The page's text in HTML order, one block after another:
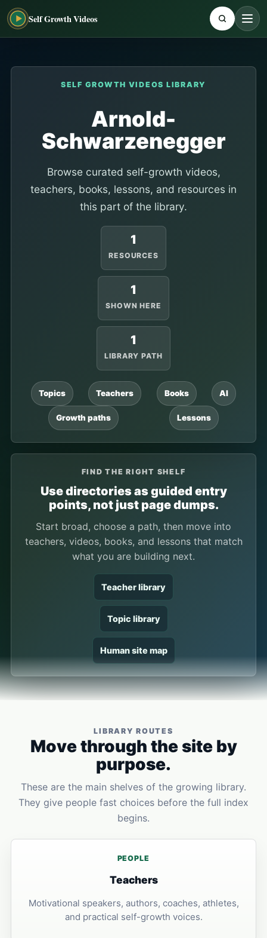
Self Growth Videos
SELF GROWTH VIDEOS LIBRARY
Arnold-
Schwarzenegger
Browse curated self-growth videos,
teachers, books, lessons, and resources in
this part of the library.
1
RESOURCES
1
SHOWN HERE
1
LIBRARY PATH
Topics Teachers Books AI
Growth paths Lessons
FIND THE RIGHT SHELF
Use directories as guided entry
points, not just page dumps.
Start broad, choose a path, then move into
teachers, videos, books, and lessons that match
what you are building next.
Teacher library
Topic library
Human site map
LIBRARY ROUTES
Move through the site by
purpose.
These are the main shelves of the growing library.
They give people fast choices before the full index
begins.
PEOPLE
Teachers
Motivational speakers, authors, coaches, athletes,
and practical self-growth voices.